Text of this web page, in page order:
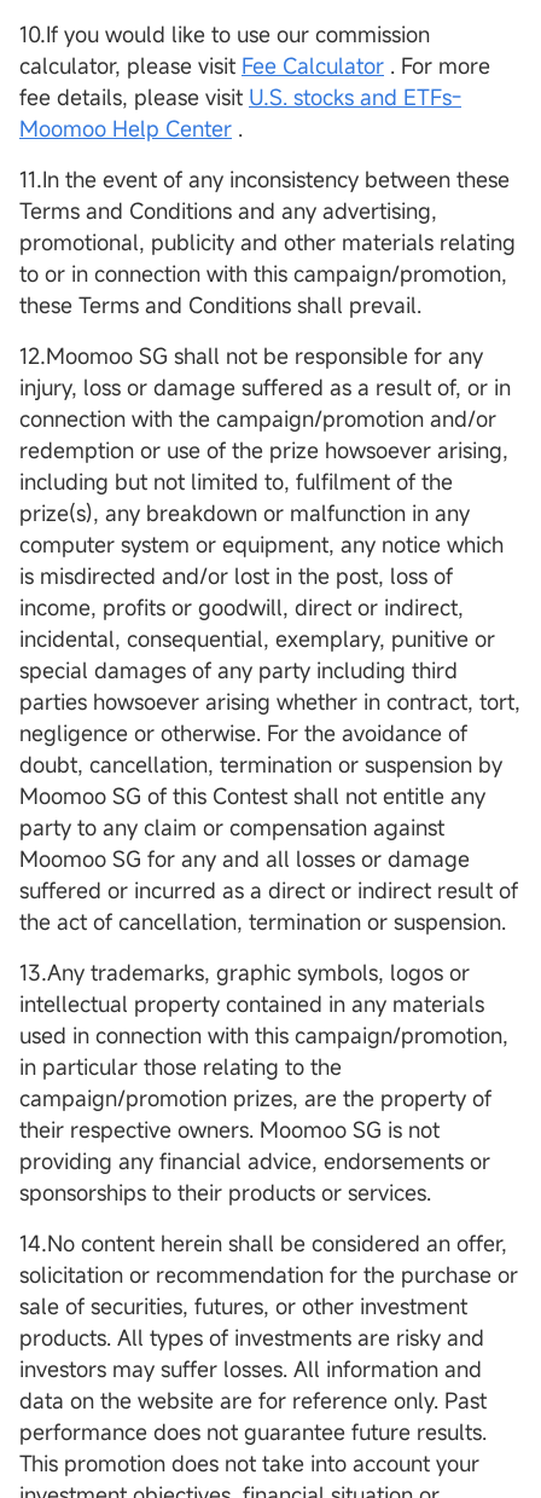
10.If you would like to use our commission
calculator, please visit Fee Calculator . For more
fee details, please visit U.S. stocks and ETFs-
Moomoo Help Center .
11.In the event of any inconsistency between these
Terms and Conditions and any advertising,
promotional, publicity and other materials relating
to or in connection with this campaign/promotion,
these Terms and Conditions shall prevail.
12.Moomoo SG shall not be responsible for any
injury, loss or damage suffered as a result of, or in
connection with the campaign/promotion and/or
redemption or use of the prize howsoever arising,
including but not limited to, fulfilment of the
prize(s), any breakdown or malfunction in any
computer system or equipment, any notice which
is misdirected and/or lost in the post, loss of
income, profits or goodwill, direct or indirect,
incidental, consequential, exemplary, punitive or
special damages of any party including third
parties howsoever arising whether in contract, tort,
negligence or otherwise. For the avoidance of
doubt, cancellation, termination or suspension by
Moomoo SG of this Contest shall not entitle any
party to any claim or compensation against
Moomoo SG for any and all losses or damage
suffered or incurred as a direct or indirect result of
the act of cancellation, termination or suspension.
13.Any trademarks, graphic symbols, logos or
intellectual property contained in any materials
used in connection with this campaign/promotion,
in particular those relating to the
campaign/promotion prizes, are the property of
their respective owners. Moomoo SG is not
providing any financial advice, endorsements or
sponsorships to their products or services.
14.No content herein shall be considered an offer,
solicitation or recommendation for the purchase or
sale of securities, futures, or other investment
products. All types of investments are risky and
investors may suffer losses. All information and
data on the website are for reference only. Past
performance does not guarantee future results.
This promotion does not take into account your